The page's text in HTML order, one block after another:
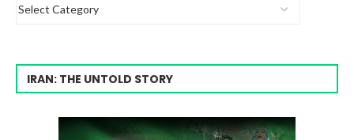
IRAN: THE UNTOLD STORY